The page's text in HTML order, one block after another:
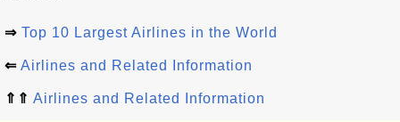
⇒ Top 10 Largest Airlines in the World
⇐ Airlines and Related Information
⇑⇑ Airlines and Related Information